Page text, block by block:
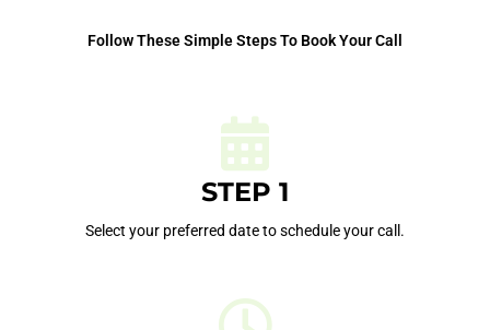
Follow These Simple Steps To Book Your Call
STEP 1
Select your preferred date to schedule your call.